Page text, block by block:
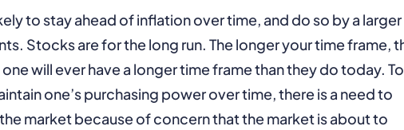
to stay ahead of inflation over time, and do so by a larger
Stocks are for the long run. The longer your time frame,
will ever have a longer time frame than they do today. To
one’s purchasing power over time, there is a need to
market because of concern that the market is about to